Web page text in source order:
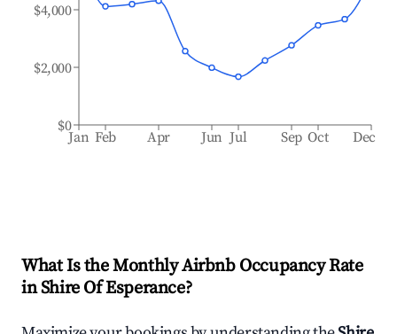
Jan Feb Apr Jun Jul Sep Oct Dec
$0
$2,000
$4,000
What Is the Monthly Airbnb Occupancy Rate
inShire Of Esperance?